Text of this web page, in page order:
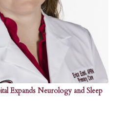
Expands Neurology and Sleep